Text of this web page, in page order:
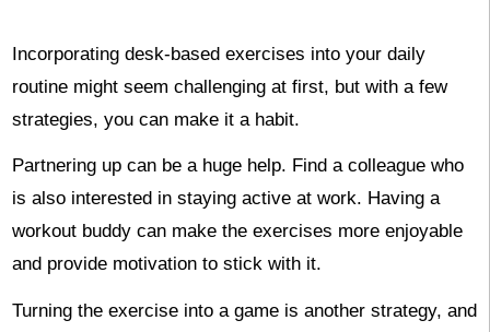
Incorporating desk-based exercises into your daily
routine might seem challenging at first, but with a few
strategies, you can make it a habit.
Partnering up can be a huge help. Find a colleague who
is also interested in staying active at work. Having a
workout buddy can make the exercises more enjoyable
and provide motivation to stick with it.
Turning the exercise into a game is another strategy, and